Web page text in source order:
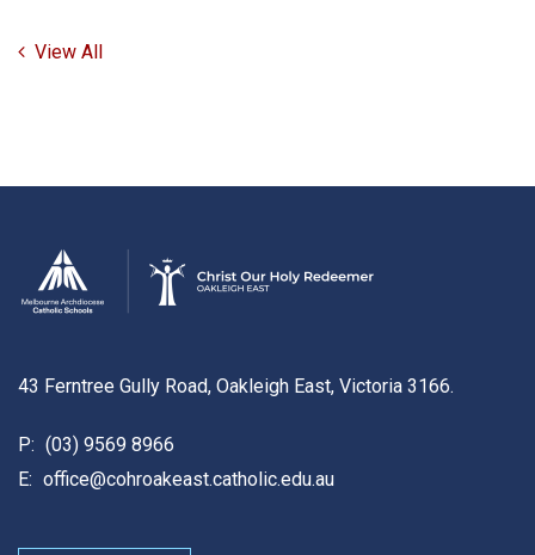
View All
43 Ferntree Gully Road, Oakleigh East, Victoria 3166.
P: (03) 9569 8966
E: office@cohroakeast.catholic.edu.au